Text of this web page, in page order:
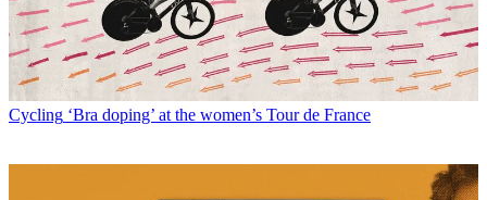
Cycling ‘Bra doping’ at the women’s Tour de France